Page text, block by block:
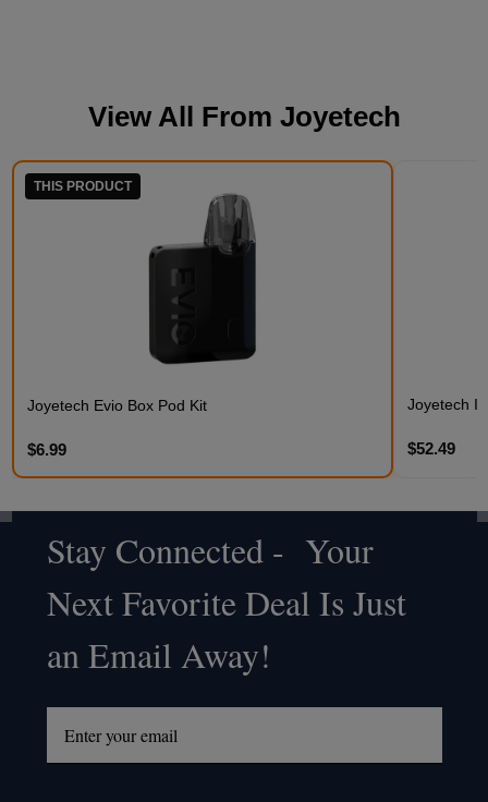
View All From Joyetech
THIS PRODUCT
Joyetech Evio Box Pod Kit
$6.99
Joyetech
$52.49
Footer
Start
Stay Connected - Your
Next Favorite Deal Is Just
an Email Away!